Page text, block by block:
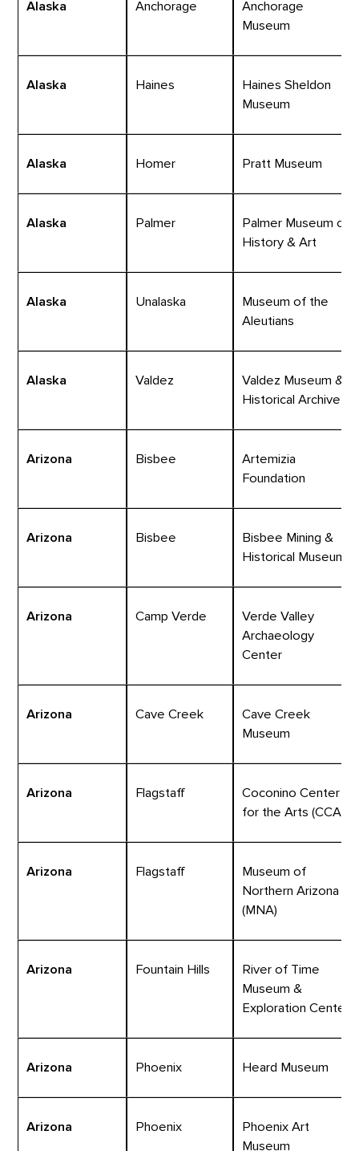
Alaska Anchorage
Anchorage
Museum
Alaska Haines
Haines Sheldon
Museum
Alaska Homer Pratt Museum
Alaska Palmer
Palmer Museum of
History & Art
Alaska Unalaska
Museum of the
Aleutians
Alaska Valdez
Valdez Museum &
Historical Archive
Arizona Bisbee
Artemizia
Foundation
Arizona Bisbee
Bisbee Mining &
Historical Museum
Arizona Camp Verde
Verde Valley
Archaeology
Center
Arizona Cave Creek
Cave Creek
Museum
Arizona Flagstaff
Coconino Center
for the Arts (CCA)
Arizona Flagstaff
Museum of
Northern Arizona
(MNA)
Arizona Fountain Hills
River of Time
Museum &
Exploration Center
Arizona Phoenix Heard Museum
Arizona Phoenix
Phoenix Art
Museum